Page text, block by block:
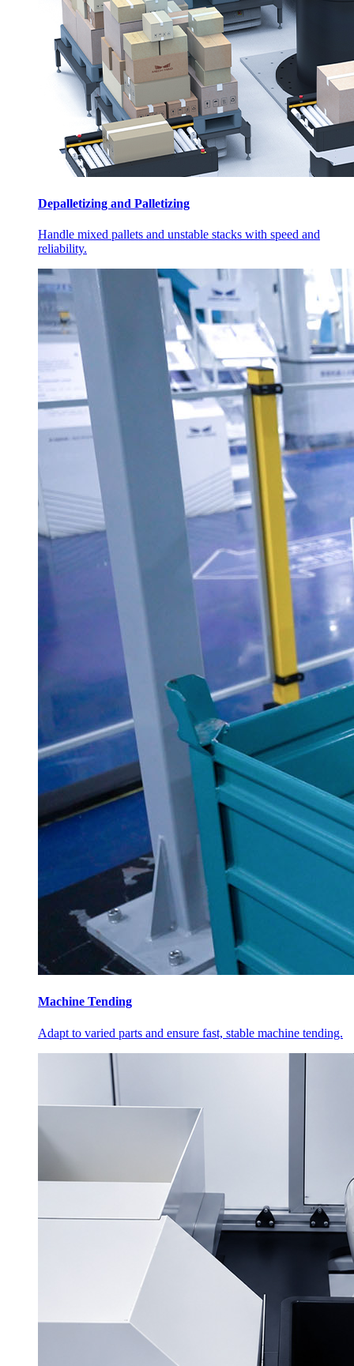
Depalletizing and Palletizing
Handle mixed pallets and unstable stacks with speed and
reliability.
Machine Tending
Adapt to varied parts and ensure fast, stable machine tending.